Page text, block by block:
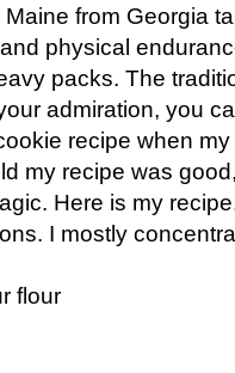
from Georgia
physical
packs. The
admiration, you
recipe when
my recipe was
Here is my
I mostly
flour